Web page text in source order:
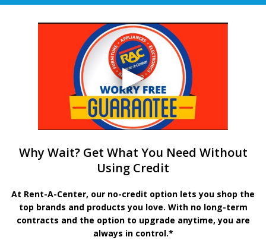
Why Wait? Get What You Need Without
Using Credit
At Rent-A-Center, our no-credit option lets you shop the
top brands and products you love. With no long-term
contracts and the option to upgrade anytime, you are
always in control.*